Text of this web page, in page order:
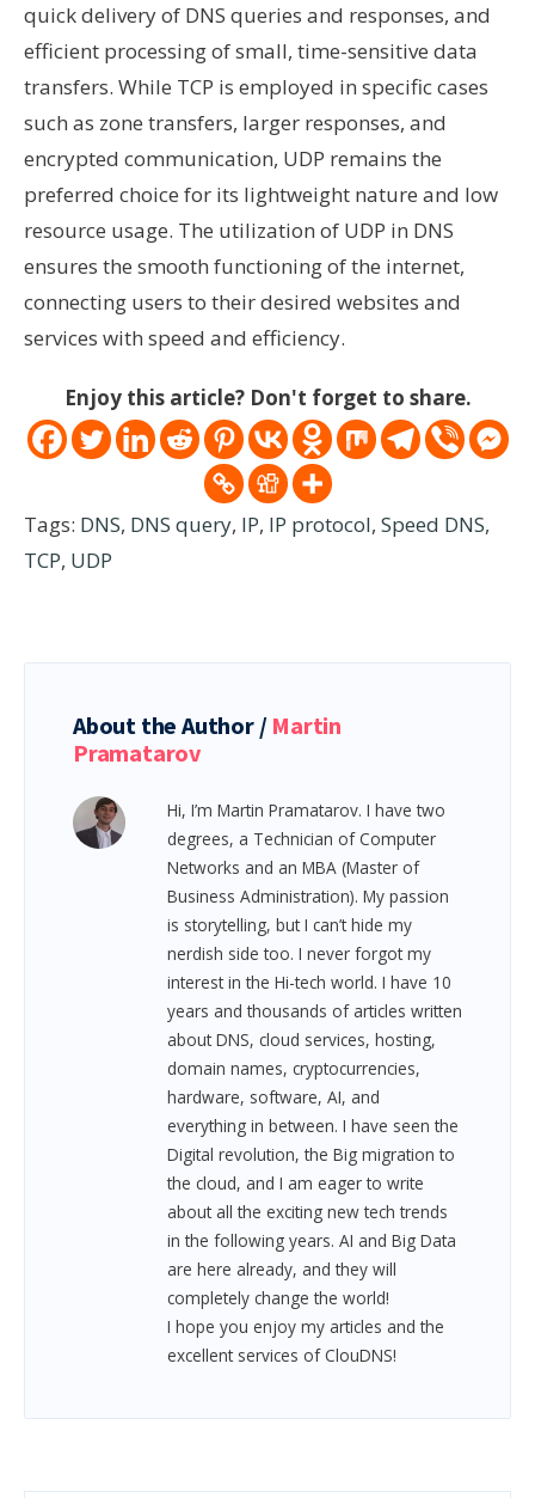
quick delivery of DNS queries and responses, and
efficient processing of small, time-sensitive data
transfers. While TCP is employed in specific cases
such as zone transfers, larger responses, and
encrypted communication, UDP remains the
preferred choice for its lightweight nature and low
resource usage. The utilization of UDP in DNS
ensures the smooth functioning of the internet,
connecting users to their desired websites and
services with speed and efficiency.
Enjoy this article? Don't forget to share.
Tags: DNS, DNS query, IP, IP protocol, Speed DNS,
TCP, UDP
About the Author / Martin
Pramatarov
Hi, I’m Martin Pramatarov. I have two
degrees, a Technician of Computer
Networks and an MBA (Master of
Business Administration). My passion
is storytelling, but I can’t hide my
nerdish side too. I never forgot my
interest in the Hi-tech world. I have 10
years and thousands of articles written
about DNS, cloud services, hosting,
domain names, cryptocurrencies,
hardware, software, AI, and
everything in between. I have seen the
Digital revolution, the Big migration to
the cloud, and I am eager to write
about all the exciting new tech trends
in the following years. AI and Big Data
are here already, and they will
completely change the world!
I hope you enjoy my articles and the
excellent services of ClouDNS!